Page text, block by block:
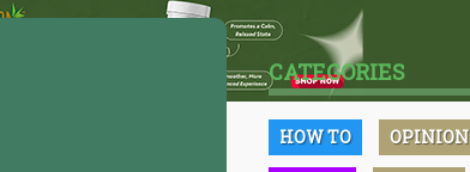
CATEGORIES
HOW TO OPINION